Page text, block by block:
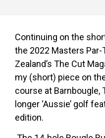
Continuing on the
the 2022 Masters
Zealand’s The Cut
my (short) piece on
course at Barnbougle,
longer ‘Aussie’ golf
edition.